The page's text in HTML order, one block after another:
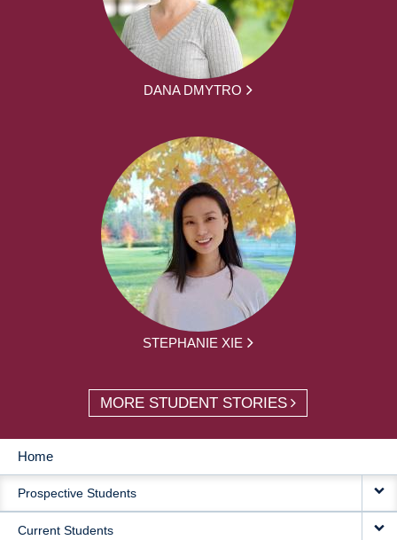
DANA DMYTRO
STEPHANIE XIE
MORE STUDENT STORIES
MAIN
NAVIGATION
Home
Prospective Students
Current Students